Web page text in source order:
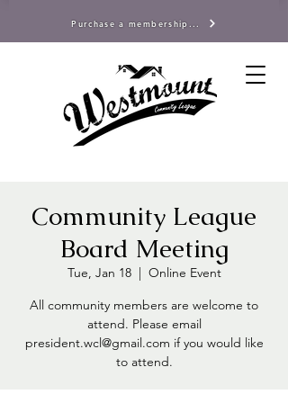
Purchase a membership...
Community League
Board Meeting
Tue, Jan 18
  |
Online Event
All community members are welcome to
attend. Please email
president.wcl@gmail.com if you would like
to attend.